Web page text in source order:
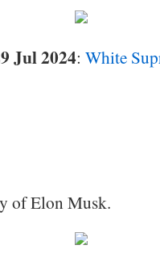
Jul 2024: White
of Elon Musk.